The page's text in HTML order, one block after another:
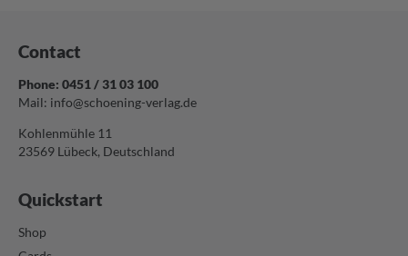
Contact
Phone: 0451 / 31 03 100
Mail: info@schoening-verlag.de
Kohlenmühle 11
23569 Lübeck, Deutschland
Quickstart
Shop